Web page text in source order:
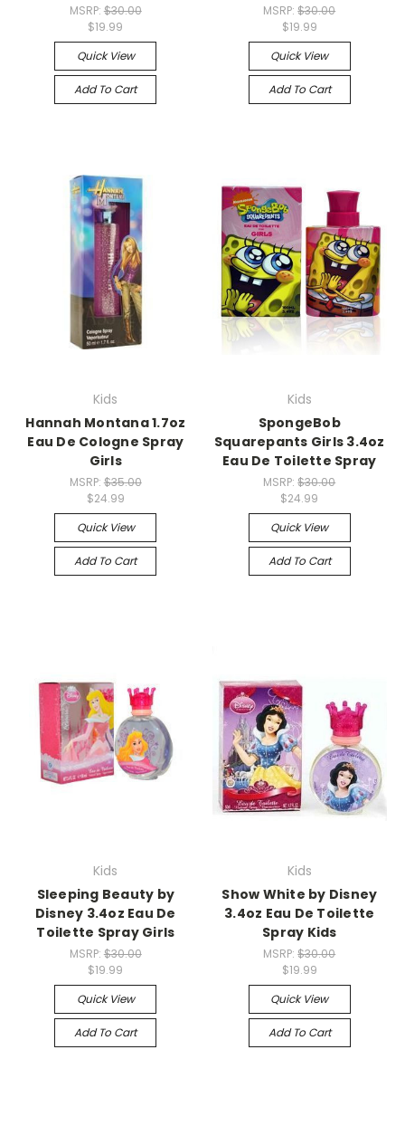
MSRP: $30.00
$19.99
Quick View
Add To Cart
MSRP:$30.00
$19.99
Quick View
Add To Cart
Kids
Hannah Montana 1.7oz
Eau De Cologne Spray
Girls
MSRP: $35.00
$24.99
Quick View
Add To Cart
Kids
SpongeBob
Squarepants Girls 3.4oz
Eau De Toilette Spray
MSRP:$30.00
$24.99
Quick View
Add To Cart
Kids
Sleeping Beauty by
Disney 3.4oz Eau De
Toilette Spray Girls
MSRP: $30.00
$19.99
Quick View
Add To Cart
Kids
Show White by Disney
3.4oz Eau De Toilette
Spray Kids
MSRP:$30.00
$19.99
Quick View
Add To Cart